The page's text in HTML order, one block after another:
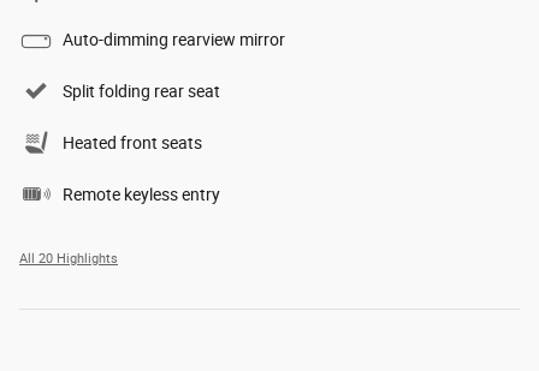
Auto-dimming rearview mirror
Split folding rear seat
Heated front seats
Remote keyless entry
All 20 Highlights